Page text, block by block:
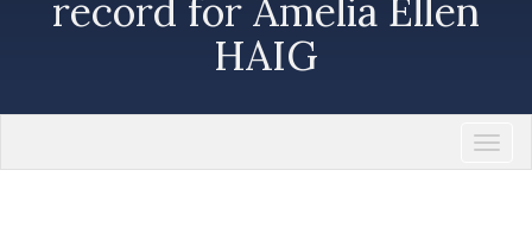
record for Amelia Ellen
HAIG